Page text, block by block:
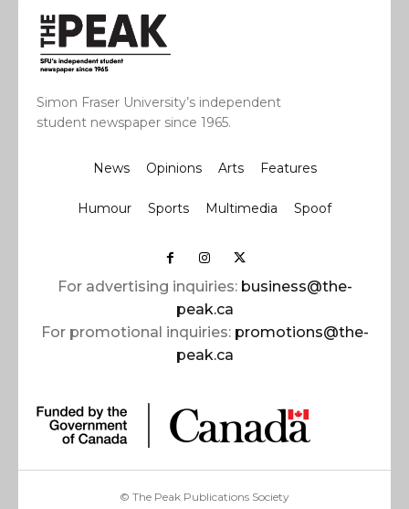
Simon Fraser University’s independent
student newspaper since 1965.
News Opinions Arts Features
Humour Sports Multimedia Spoof
For advertising inquiries: business@the-
peak.ca
For promotional inquiries: promotions@the-
peak.ca
© The Peak Publications Society